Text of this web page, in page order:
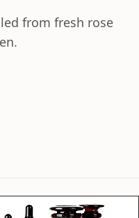
from fresh rose